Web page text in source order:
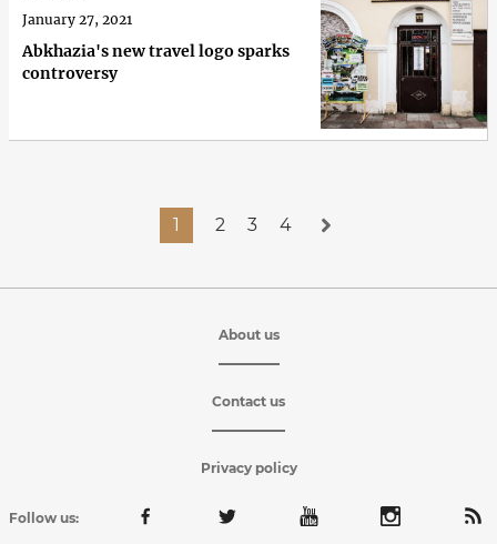
Abkhazia's new travel logo sparks
controversy
January 27, 2021
1 2 3 4
About us
Contact us
Privacy policy
Follow us: